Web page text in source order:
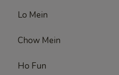
Lo Mein
Chow Mein
Ho Fun